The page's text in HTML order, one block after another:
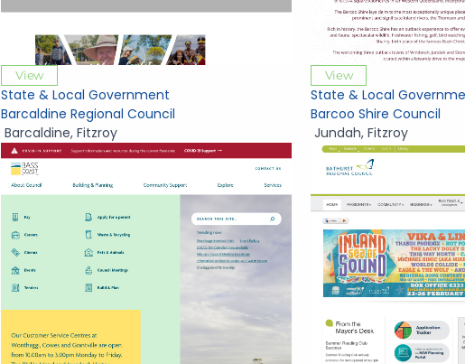
View
State & Local Government
Barcaldine Regional Council
Barcaldine,Fitzroy
View
State & Local
Barcoo Shire Council
Jundah, Fitzroy